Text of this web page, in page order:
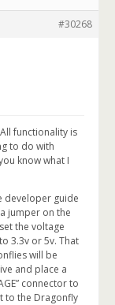
#30268
functionality is
to do with
know what I
developer guide
jumper on the
the voltage
3.3v or 5v. That
will be
and place a
connector to
to the Dragonfly